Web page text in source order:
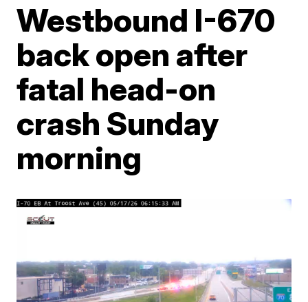
Westbound I-670
back open after
fatal head-on
crash Sunday
morning